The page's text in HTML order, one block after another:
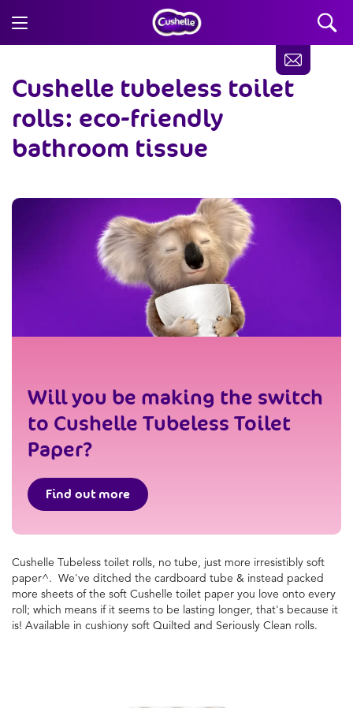
Cushelle tubeless toilet
rolls: eco-friendly
bathroom tissue
Will you be making the switch
to Cushelle Tubeless Toilet
Paper?
Find out more
Cushelle Tubeless toilet rolls, no tube, just more irresistibly soft
paper^. We've ditched the cardboard tube & instead packed
more sheets of the soft Cushelle toilet paper you love onto every
roll; which means if it seems to be lasting longer, that's because it
is! Available in cushiony soft Quilted and Seriously Clean rolls.